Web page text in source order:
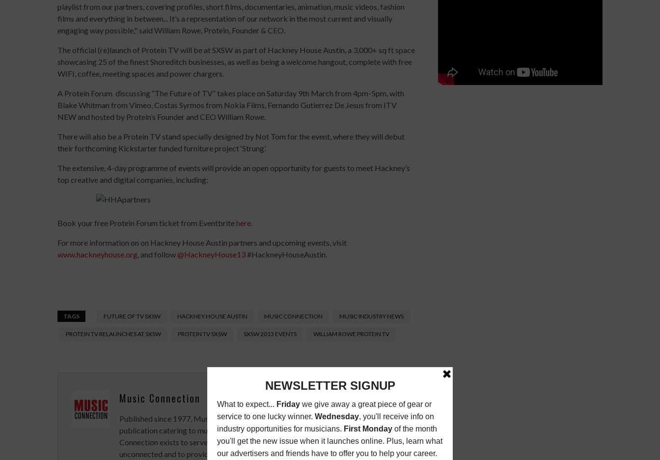
playlist from our partners, covering profiles, short films, documentaries, animation, music videos, fashion
films and everything in between... It’s a representation of our network in the most current and visually
engaging way possible," said William Rowe, Protein, Founder & CEO.
The official (re)launch of Protein TV will be at SXSW as part of Hackney House Austin, a 3,000+ sq ft space
showcasing 25 of the finest Shoreditch businesses, as well as being a welcome hangout, complete with free
WIFI, coffee, meeting spaces and power chargers.
A Protein Forum discussing “The Future of TV” takes place on Saturday 9th March from 4pm-5pm, with
Blake Whitman from Vimeo, Costas Syrmos from Nokia Films, Fernando Gutierrez De Jesus from ITV
NEW and hosted by Protein’s Founder and CEO William Rowe.
There will also be a Protein TV stand specially designed by Not Tom for the event, where they will debut
their forthcoming Kickstarter funded furniture project ‘Strung’.
The extensive, 4-day programme of events will provide an open opportunity for guests to meet Hackney’s
top creative and digital companies, including:
Book your free Protein Forum ticket from Eventbrite here.
For more information on on Hackney House Austin partners and upcoming events, visit
www.hackneyhouse.org, and follow @HackneyHouse13#HackneyHouseAustin.
TAGS FUTURE OF TV SXSW HACKNEY HOUSE AUSTIN MUSIC CONNECTION MUSIC INDUSTRY NEWS
PROTEIN TV RELAUNCHES AT SXSW PROTEIN TV SXSW SXSW 2013 EVENTS WILLIAM ROWE PROTEIN TV
Music Connection
Published since 1977, Music Connection magazine is a monthly music trade
publication catering to musicians, industry pro’s, and support services. Music
Connection exists to serve artists and music people, to offer connections to the
unconnected and to provide exclusive information that can help our readers take